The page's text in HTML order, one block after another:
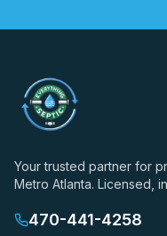
Your trusted partner for
Metro Atlanta. Licensed,
470-441-4258